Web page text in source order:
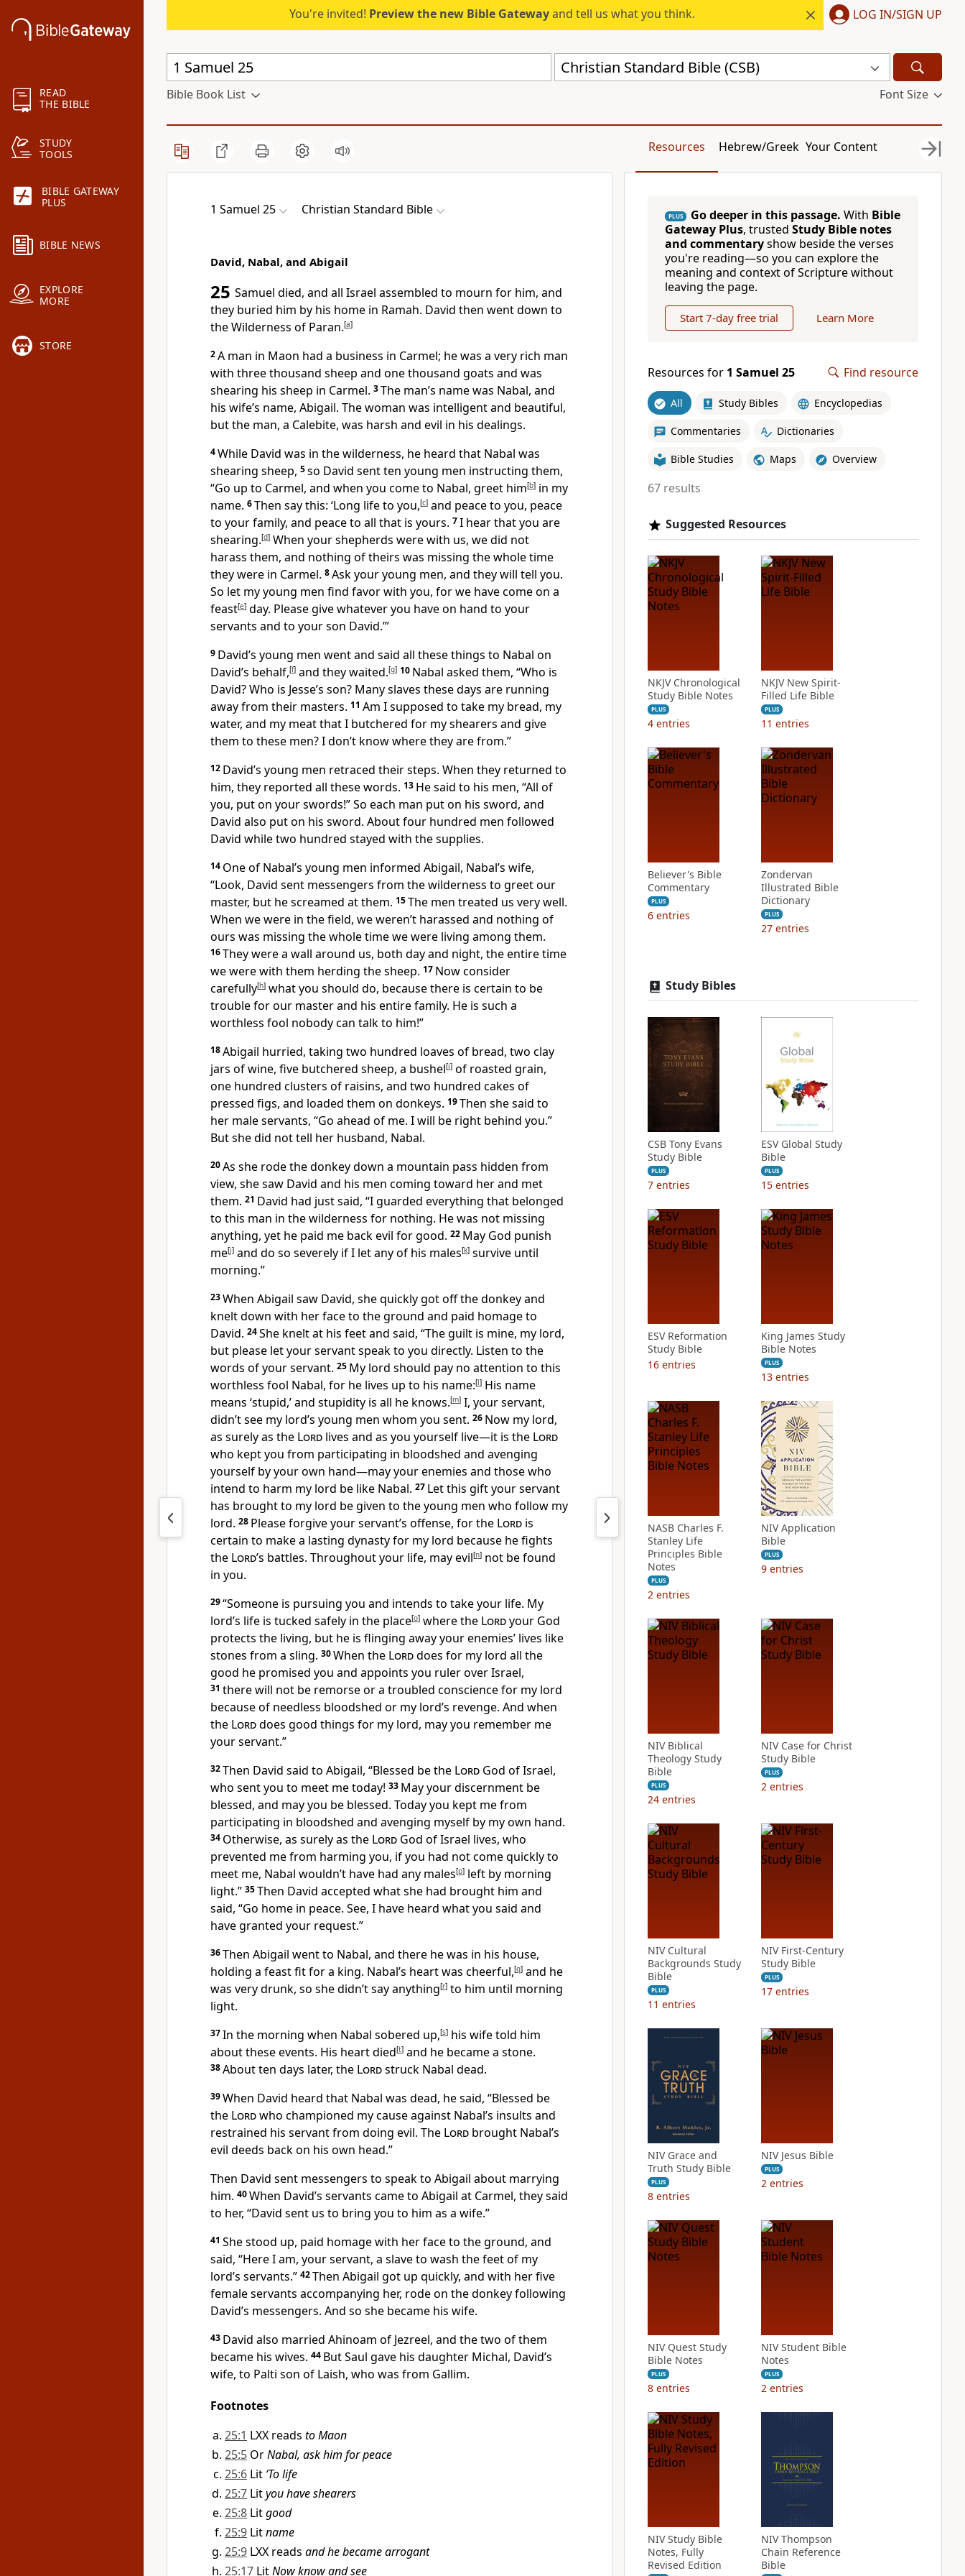
READ
THE BIBLE
STUDY
TOOLS
BIBLE GATEWAY
PLUS
BIBLE NEWS
EXPLORE
MORE
STORE
You're invited! Preview the new Bible Gatewayand tell us what you think. LOG IN/SIGN UP
Christian Standard Bible (CSB)
Bible Book List Font Size
Resources Hebrew/Greek Your Content
1 Samuel 25 Christian Standard Bible
David, Nabal, and Abigail
25 Samuel died, and all Israel assembled to mourn for him, and
they buried him by his home in Ramah. David then went down to
the Wilderness of Paran.[a]
2A man in Maon had a business in Carmel; he was a very rich man
with three thousand sheep and one thousand goats and was
shearing his sheep in Carmel. 3The man’s name was Nabal, and
his wife’s name, Abigail. The woman was intelligent and beautiful,
but the man, a Calebite, was harsh and evil in his dealings.
4While David was in the wilderness, he heard that Nabal was
shearing sheep, 5so David sent ten young men instructing them,
“Go up to Carmel, and when you come to Nabal, greet him[b] in my
name. 6Then say this: ‘Long life to you,[c] and peace to you, peace
to your family, and peace to all that is yours. 7I hear that you are
shearing.[d] When your shepherds were with us, we did not
harass them, and nothing of theirs was missing the whole time
they were in Carmel. 8Ask your young men, and they will tell you.
So let my young men find favor with you, for we have come on a
feast[e] day. Please give whatever you have on hand to your
servants and to your son David.’”
9 David’s young men went and said all these things to Nabal on
David’s behalf,[f] and they waited.[g] 10 Nabal asked them, “Who is
David?Who is Jesse’s son? Many slaves these days are running
away from their masters. 11 Am I supposed to take my bread, my
water, and my meat that I butchered for my shearers and give
them to these men? I don’t know where they are from.”
12 David’s young men retraced their steps. When they returned to
him, they reported all these words. 13 He said to his men, “All of
you, put on your swords!” So each man put on his sword, and
David also put on his sword. About four hundred men followed
David while two hundred stayed with the supplies.
14 One of Nabal’s young men informed Abigail, Nabal’s wife,
“Look, David sent messengers from the wilderness to greet our
master, but he screamed at them. 15The men treated us very well.
When we were in the field, we weren’t harassed and nothing of
ours was missing the whole time we were living among them.
16They were a wall around us, both day and night, the entire time
we were with them herding the sheep. 17 Now consider
carefully[h] what you should do, because there is certain to be
trouble for our master and his entire family. He is such a
worthless fool nobody can talk to him!”
18Abigail hurried, taking two hundred loaves of bread, two clay
jars of wine, five butchered sheep, a bushel[i] of roasted grain,
one hundred clusters of raisins, and two hundred cakes of
pressed figs, and loaded them on donkeys. 19Then she said to
her male servants, “Go ahead of me. I will be right behind you.”
But she did not tell her husband, Nabal.
20As she rode the donkey down a mountain pass hidden from
view, she saw David and his men coming toward her and met
them. 21 David had just said, “I guarded everything that belonged
to this man in the wilderness for nothing. He was not missing
anything, yet he paid me back evil for good. 22 May God punish
me[j] and do so severely if I let any of his males[k] survive until
morning.”
23When Abigail saw David, she quickly got off the donkey and
knelt down with her face to the ground and paid homage to
David. 24She knelt at his feet and said, “The guilt is mine, my lord,
but please let your servant speak to you directly. Listen to the
words of your servant. 25 My lord should pay no attention to this
worthless fool Nabal, for he lives up to his name:[l] His name
means ‘stupid,’ and stupidity is all he knows.[m] I, your servant,
didn’t see my lord’s young men whom you sent. 26 Now my lord,
as surely as the Lord lives and as you yourself live—it is the Lord
who kept you from participating in bloodshed and avenging
yourself by your own hand—may your enemies and those who
intend to harm my lord be like Nabal. 27 Let this giftyour servant
has brought to my lord be given to the young men who follow my
lord. 28 Please forgive your servant’s offense, for the Lord is
certain to make a lasting dynasty for my lord because he fights
the Lord’s battles. Throughout your life, may evil[n] not be found
in you.
29“Someone is pursuing you and intends to take your life. My
lord’s life is tucked safely in the place[o] where the Lordyour God
protects the living, but he is flinging away your enemies’ lives like
stones from a sling. 30When the Lorddoes for my lord all the
good he promised you and appoints you ruler over Israel,
31 there will not be remorse or a troubled conscience for my lord
because of needless bloodshed or my lord’s revenge. And when
the Lorddoes good things for my lord, may you remember me
your servant.”
32Then David said to Abigail, “Blessed be the Lord God of Israel,
who sent you to meet me today! 33 May your discernment be
blessed, and may you be blessed. Today you kept me from
participating in bloodshed and avenging myself by my own hand.
34 Otherwise, as surely as the Lord God of Israel lives, who
prevented me from harming you, if you had not come quickly to
meet me, Nabal wouldn’t have had any males[p] left by morning
light.” 35Then David accepted what she had brought him and
said, “Go home in peace. See, I have heard what you said and
have granted your request.”
36Then Abigail went to Nabal, and there he was in his house,
holding a feast fit for a king. Nabal’s heart was cheerful,[q] and he
was very drunk, so she didn’t say anything[r] to him until morning
light.
37In the morning when Nabal sobered up,[s] his wife told him
about these events. His heart died[t] and he became a stone.
38About ten days later, the Lordstruck Nabal dead.
39When David heard that Nabal was dead, he said, “Blessed be
the Lordwho championed my cause against Nabal’s insults and
restrained his servant from doing evil. The Lord brought Nabal’s
evil deeds back on his own head.”
Then David sent messengers to speak to Abigail about marrying
him. 40When David’s servants came to Abigail at Carmel, they said
to her, “David sent us to bring you to him as a wife.”
41 She stood up, paid homage with her face to the ground, and
said, “Here I am, your servant, a slave to wash the feet of my
lord’s servants.” 42Then Abigail got up quickly, and with her five
female servants accompanying her, rode on the donkey following
David’s messengers. And so she became his wife.
43 David also married Ahinoam of Jezreel, and the two of them
became his wives. 44 But Saul gave his daughter Michal, David’s
wife, to Palti son of Laish, who was from Gallim.
Footnotes
25:1 LXX reads to Maon
25:5 OrNabal, ask him for peace
25:6 Lit ‘To life
25:7 Lityou have shearers
25:8 Litgood
25:9 Litname
25:9 LXX reads and he became arrogant
25:17 LitNow know and see
PLUS Go deeper in this passage. With Bible
Gateway Plus, trusted Study Bible notes
and commentaryshow beside the verses
you're reading—so you can explore the
meaning and context of Scripture without
leaving the page.
Start 7-day free trial Learn More
Resources for 1 Samuel 25 Find resource
All Study Bibles Encyclopedias
Commentaries Dictionaries
Bible Studies Maps Overview
67 results
Suggested Resources
NKJV Chronological
Study Bible Notes
PLUS
4 entries
NKJV New Spirit-
Filled Life Bible
PLUS
11 entries
Believer's Bible
Commentary
PLUS
6 entries
Zondervan
Illustrated Bible
Dictionary
PLUS
27 entries
Study Bibles
CSB Tony Evans
Study Bible
PLUS
7 entries
ESV Global Study
Bible
PLUS
15 entries
ESV Reformation
Study Bible
16 entries
King James Study
Bible Notes
PLUS
13 entries
NASB Charles F.
Stanley Life
Principles Bible
Notes
PLUS
2 entries
NIV Application
Bible
PLUS
9 entries
NIV Biblical
Theology Study
Bible
PLUS
24 entries
NIV Case for Christ
Study Bible
PLUS
2 entries
NIV Cultural
Backgrounds Study
Bible
PLUS
11 entries
NIV First-Century
Study Bible
PLUS
17 entries
NIV Grace and
Truth Study Bible
PLUS
8 entries
NIV Jesus Bible
PLUS
2 entries
NIV Quest Study
Bible Notes
PLUS
8 entries
NIV Student Bible
Notes
PLUS
2 entries
NIV Study Bible
Notes, Fully
Revised Edition
NIV Thompson
Chain Reference
Bible